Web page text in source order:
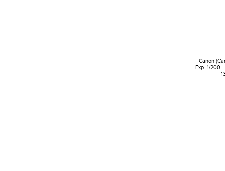
Canon
Exp. 1/200